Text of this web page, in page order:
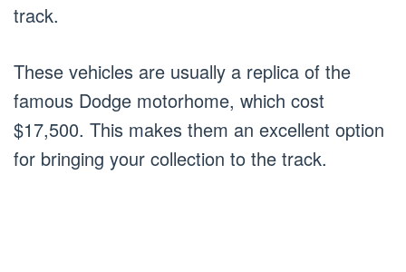
track.
These vehicles are usually a replica of the
famous Dodge motorhome, which cost
$17,500. This makes them an excellent option
for bringing your collection to the track.